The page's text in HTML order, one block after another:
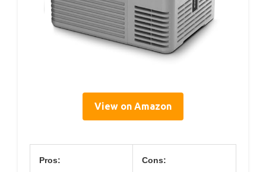
View on Amazon
Pros: Cons: